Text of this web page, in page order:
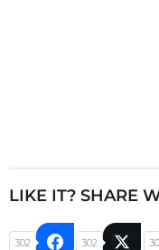
LIKE IT? SHARE
302 302